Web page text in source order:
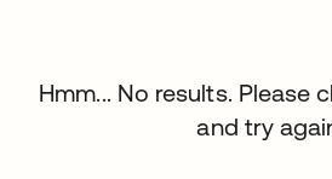
Hmm... No results. Please
and try